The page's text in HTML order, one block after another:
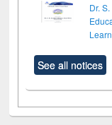
Dr.
See all notices